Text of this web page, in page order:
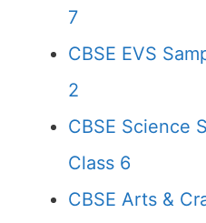
7
CBSE EVS
2
CBSE Science
Class 6
CBSE Arts &